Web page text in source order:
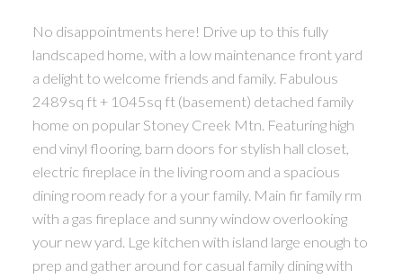
No disappointments here! Drive up to this fully
landscaped home, with a low maintenance front yard
a delight to welcome friends and family. Fabulous
2489sq ft + 1045sq ft (basement) detached family
home on popular Stoney Creek Mtn. Featuring high
end vinyl flooring, barn doors for stylish hall closet,
electric fireplace in the living room and a spacious
dining room ready for a your family. Main fir family rm
with a gas fireplace and sunny window overlooking
your new yard. Lge kitchen with island large enough to
prep and gather around for casual family dining with